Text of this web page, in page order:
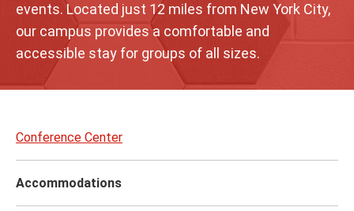
events. Located just 12 miles from New York City,
our campus provides a comfortable and
accessible stay for groups of all sizes.
to
Conference Center
Accommodations